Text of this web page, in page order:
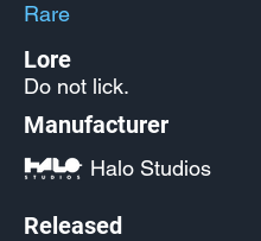
Rare
Lore
Do not lick.
Manufacturer
Halo Studios
Released